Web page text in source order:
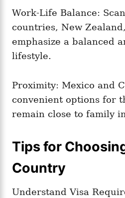
Work-Life Balance:
countries, New
emphasize a balanced
lifestyle.
Proximity: Mexico and
convenient options for
remain close to family
Tips for
Country
Understand Visa